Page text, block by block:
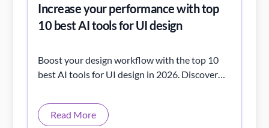
Increase your performance with top
10 best AI tools for UI design
Boost your design workflow with the top 10
best AI tools for UI design in 2026. Discover
stunning interfaces faster, improve
productivity, and elevate your UI/UX design
Read More